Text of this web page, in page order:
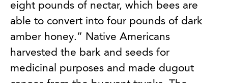
eight pounds of nectar, which bees are
able to convert into four pounds of dark
amber honey.” Native Americans
harvested the bark and seeds for
medicinal purposes and made dugout